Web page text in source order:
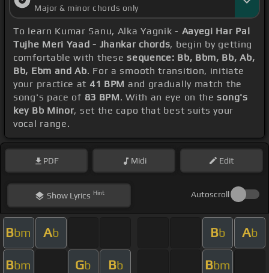
Major & minor chords only
To learn Kumar Sanu, Alka Yagnik - Aayegi Har Pal
Tujhe Meri Yaad - Jhankar chords, begin by getting
comfortable with thesesequence: Bb, Bbm, Bb, Ab,
Bb, Ebm and Ab. For a smooth transition, initiate
your practice at 41 BPM and gradually match the
song's pace of 83 BPM. With an eye on thesong's
key Bb Minor, set the capo that best suits your
vocal range.
PDF Midi Edit
ShowLyrics Hint Autoscroll
Bbm Ab Bb Ab
Bbm Gb Bb Bbm